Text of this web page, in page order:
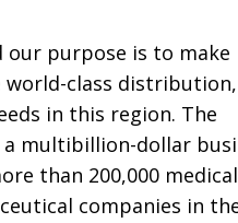
our purpose is to make
world-class distribution,
in this region. The
multibillion-dollar
than 200,000 medical
companies in